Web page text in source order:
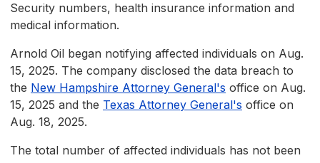
Security numbers, health insurance information and
medical information.
Arnold Oil began notifying affected individuals on Aug.
15, 2025. The company disclosed the data breach to
the New Hampshire Attorney General's office on Aug.
15, 2025 and the Texas Attorney General's office on
Aug. 18, 2025.
The total number of affected individuals has not been